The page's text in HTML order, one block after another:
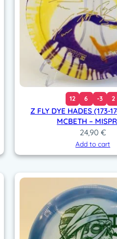
12 6 -3 2
Z FLY DYE HADES (173-
MCBETH –
24,90 €
Add to cart